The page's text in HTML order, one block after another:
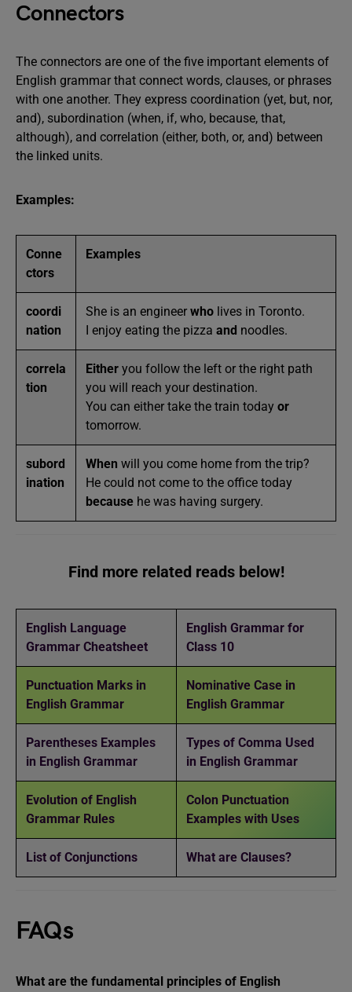
Connectors
The connectors are one of the five important elements of
English grammar that connect words, clauses, or phrases
with one another. They express coordination (yet, but, nor,
and), subordination (when, if, who, because, that,
although), and correlation (either, both, or, and) between
the linked units.
Examples:
Conne
ctors
Examples
coordi
nation
She is an engineer who lives in Toronto.
I enjoy eating the pizza and noodles.
correla
tion
Either you follow the left or the right path
you will reach your destination.
You can either take the train today or
tomorrow.
subord
ination
When will you come home from the trip?
He could not come to the office today
because he was having surgery.
Find more related reads below!
English Language
Grammar Cheatsheet
English Grammar for
Class 10
Punctuation Marks in
English Grammar
Nominative Case in
English Grammar
Parentheses Examples
in English Grammar
Types of Comma Used
in English Grammar
Evolution of English
Grammar Rules
Colon Punctuation
Examples with Uses
List of Conjunctions What are Clauses?
FAQs
What are the fundamental principles of English